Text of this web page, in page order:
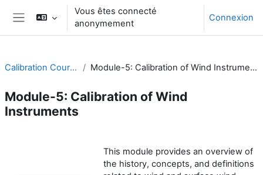
Passer au contenu principal
Panneau latéral
Vous êtes connecté
anonymement
Connexion
Calibration Course Module-5: Calibration of Wind Instruments
Module-5: Calibration of Wind
Instruments
This module provides an overview of
the history, concepts, and definitions